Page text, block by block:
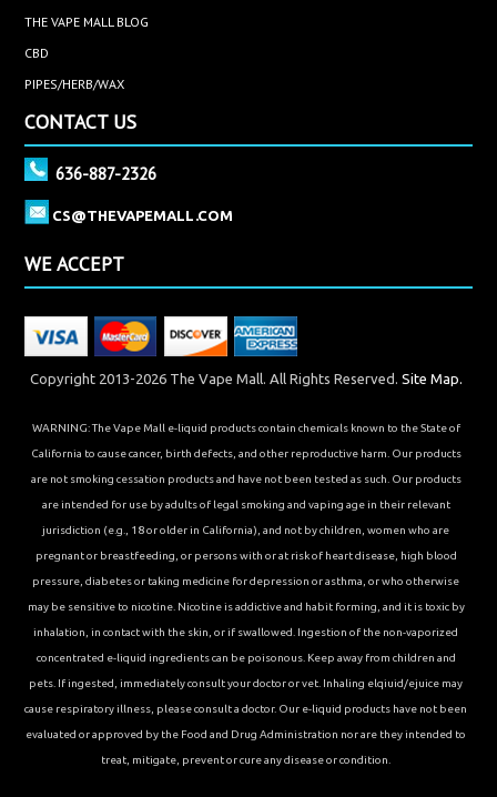
THE VAPE MALL BLOG
CBD
PIPES/HERB/WAX
CONTACT US
636-887-2326
CS@THEVAPEMALL.COM
WE ACCEPT
Copyright 2013-2026 The Vape Mall. All Rights Reserved. Site Map.
WARNING: The Vape Mall e-liquid products contain chemicals known to the State of
California to cause cancer, birth defects, and other reproductive harm. Our products
are not smoking cessation products and have not been tested as such. Our products
are intended for use by adults of legal smoking and vaping age in their relevant
jurisdiction (e.g., 18 or older in California), and not by children, women who are
pregnant or breastfeeding, or persons with or at risk of heart disease, high blood
pressure, diabetes or taking medicine for depression or asthma, or who otherwise
may be sensitive to nicotine. Nicotine is addictive and habit forming, and it is toxic by
inhalation, in contact with the skin, or if swallowed. Ingestion of the non-vaporized
concentrated e-liquid ingredients can be poisonous. Keep away from children and
pets. If ingested, immediately consult your doctor or vet. Inhaling elqiuid/ejuice may
cause respiratory illness, please consult a doctor. Our e-liquid products have not been
evaluated or approved by the Food and Drug Administration nor are they intended to
treat, mitigate, prevent or cure any disease or condition.